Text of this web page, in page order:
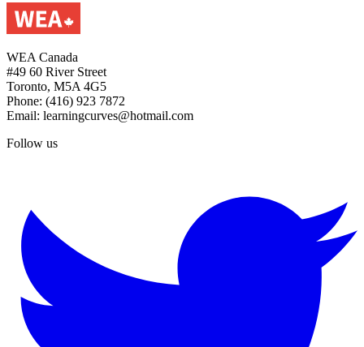
WEA Canada
#49 60 River Street
Toronto, M5A 4G5
Phone: (416) 923 7872
Email: learningcurves@hotmail.com
Follow us